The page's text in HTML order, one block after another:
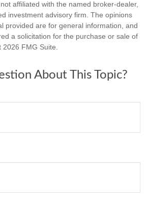
affiliated with the named broker-dealer,
investment advisory firm. The opinions
provided are for general information, and
a solicitation for the purchase or sale of
2026 FMG Suite.
About This Topic?